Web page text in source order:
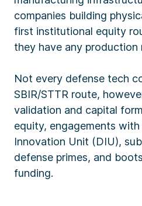
companies building
first institutional equity
they have any production
Not every defense tech
SBIR/STTR route,
validation and capital
equity, engagements
Innovation Unit (DIU),
defense primes, and
funding.